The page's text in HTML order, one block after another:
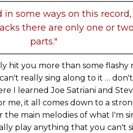
in some ways on this
there are only one or
parts."
hit you more than some flashy
really sing along to it …
I learned Joe Satriani and
me, it all comes down to a
main melodies of what I'm
play anything that you can't